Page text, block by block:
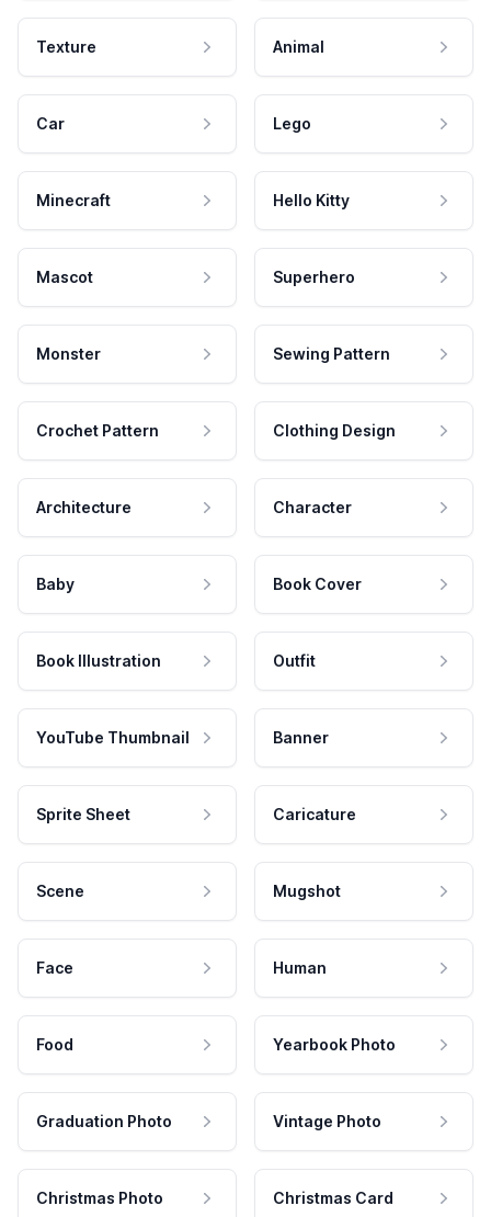
Texture Animal
Car Lego
Minecraft Hello Kitty
Mascot Superhero
Monster Sewing Pattern
Crochet Pattern Clothing Design
Architecture Character
Baby Book Cover
Book Illustration Outfit
YouTube Thumbnail Banner
Sprite Sheet Caricature
Scene Mugshot
Face Human
Food Yearbook Photo
Graduation Photo Vintage Photo
Christmas Photo Christmas Card